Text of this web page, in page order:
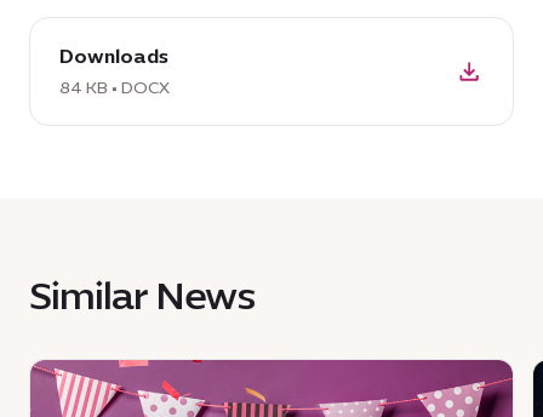
download
DOCX:
Downloads,
84
Downloads
84 KB • DOCX
Similar News
News